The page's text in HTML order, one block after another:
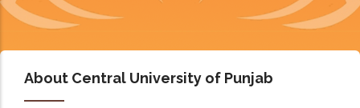
About Central University of Punjab